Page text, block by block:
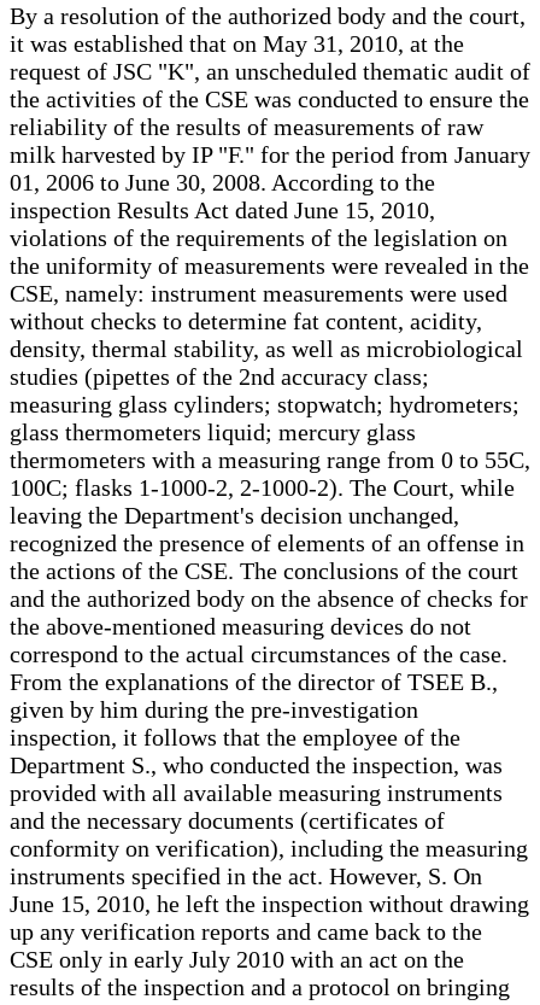
By a resolution of the authorized body and the court,
it was established that on May 31, 2010, at the
request of JSC "K", an unscheduled thematic audit of
the activities of the CSE was conducted to ensure the
reliability of the results of measurements of raw
milk harvested by IP "F." for the period from January
01, 2006 to June 30, 2008. According to the
inspection Results Act dated June 15, 2010,
violations of the requirements of the legislation on
the uniformity of measurements were revealed in the
CSE, namely: instrument measurements were used
without checks to determine fat content, acidity,
density, thermal stability, as well as microbiological
studies (pipettes of the 2nd accuracy class;
measuring glass cylinders; stopwatch; hydrometers;
glass thermometers liquid; mercury glass
thermometers with a measuring range from 0 to 55C,
100C; flasks 1-1000-2, 2-1000-2). The Court, while
leaving the Department's decision unchanged,
recognized the presence of elements of an offense in
the actions of the CSE. The conclusions of the court
and the authorized body on the absence of checks for
the above-mentioned measuring devices do not
correspond to the actual circumstances of the case.
From the explanations of the director of TSEE B.,
given by him during the pre-investigation
inspection, it follows that the employee of the
Department S., who conducted the inspection, was
provided with all available measuring instruments
and the necessary documents (certificates of
conformity on verification), including the measuring
instruments specified in the act. However, S. On
June 15, 2010, he left the inspection without drawing
up any verification reports and came back to the
CSE only in early July 2010 with an act on the
results of the inspection and a protocol on bringing